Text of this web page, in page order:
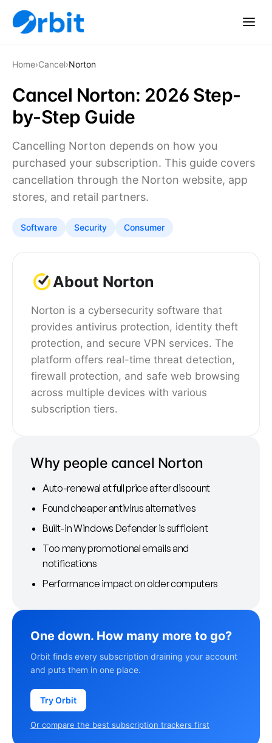
Home›Cancel›Norton
Cancel Norton: 2026 Step-
by-Step Guide
Cancelling Norton depends on how you
purchased your subscription. This guide covers
cancellation through the Norton website, app
stores, and retail partners.
Software Security Consumer
About Norton
Norton is a cybersecurity software that
provides antivirus protection, identity theft
protection, and secure VPN services. The
platform offers real-time threat detection,
firewall protection, and safe web browsing
across multiple devices with various
subscription tiers.
Why people cancel Norton
Auto-renewal at full price after discount
Found cheaper antivirus alternatives
Built-in Windows Defender is sufficient
Too many promotional emails and
notifications
Performance impact on older computers
One down. How many more to go?
Orbit finds every subscription draining your account
and puts them in one place.
Try Orbit
Or compare the best subscription trackers first